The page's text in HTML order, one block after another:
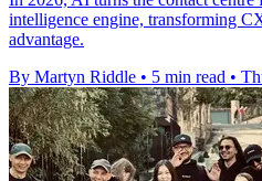
intelligence engine, transforming
advantage.
By Martyn Riddle • 5 min read •